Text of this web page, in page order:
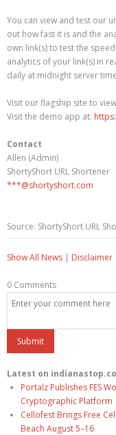
You can view and test our
out how fast it is and the
own link(s) to test the
analytics of your link(s) in
daily at midnight server
Visit our flagship site to
Visit the demo app at:
Contact
Allen (Admin)
ShortyShort URL Shortener
***@shortyshort.com
Source: ShortyShort URL
Show All News | Disclaimer
0 Comments
Latest on
Portalz Publishes FES
Cryptographic Platform
Cellofest Brings Free
Beach August 5–16